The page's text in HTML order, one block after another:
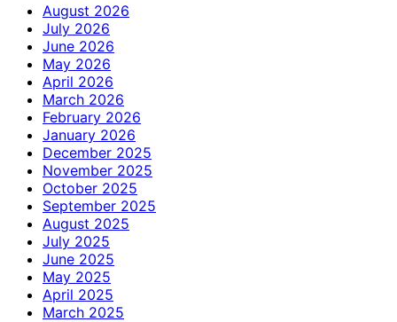
August 2026
July 2026
June 2026
May 2026
April 2026
March 2026
February 2026
January 2026
December 2025
November 2025
October 2025
September 2025
August 2025
July 2025
June 2025
May 2025
April 2025
March 2025